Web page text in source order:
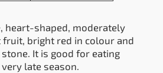
heart-shaped, moderately
fruit, bright red in colour and
It is good for eating
late season.